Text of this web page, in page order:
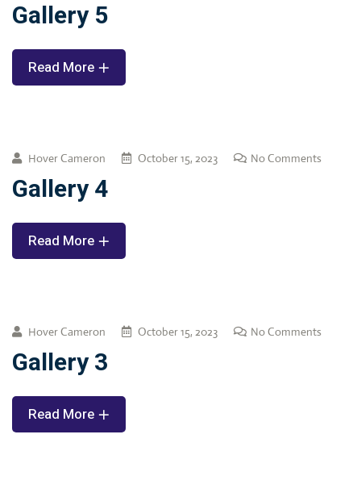
Gallery 5
Read More
Hover Cameron October 15, 2023 No Comments
Gallery 4
Read More
Hover Cameron October 15, 2023 No Comments
Gallery 3
Read More